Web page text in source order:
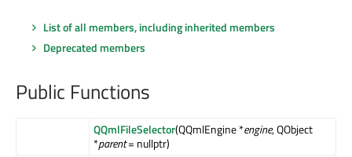
List of all members, including inherited members
Deprecated members
Public Functions
QQmlFileSelector(QQmlEngine *engine, QObject
*parent= nullptr)